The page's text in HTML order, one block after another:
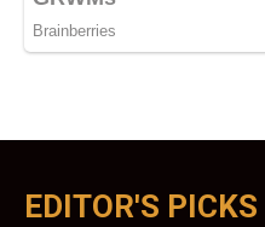
EDITOR'S PICKS